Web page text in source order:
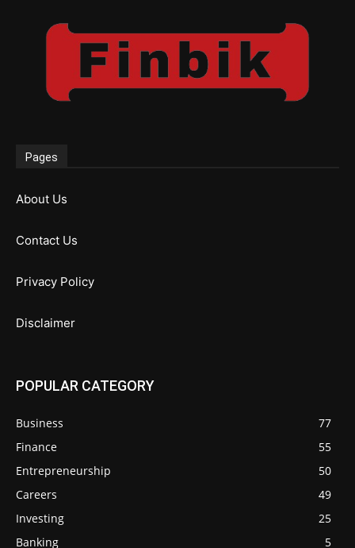
Pages
About Us
Contact Us
Privacy Policy
Disclaimer
POPULAR CATEGORY
Business
77
Finance
55
Entrepreneurship
50
Careers
49
Investing
25
Banking
5